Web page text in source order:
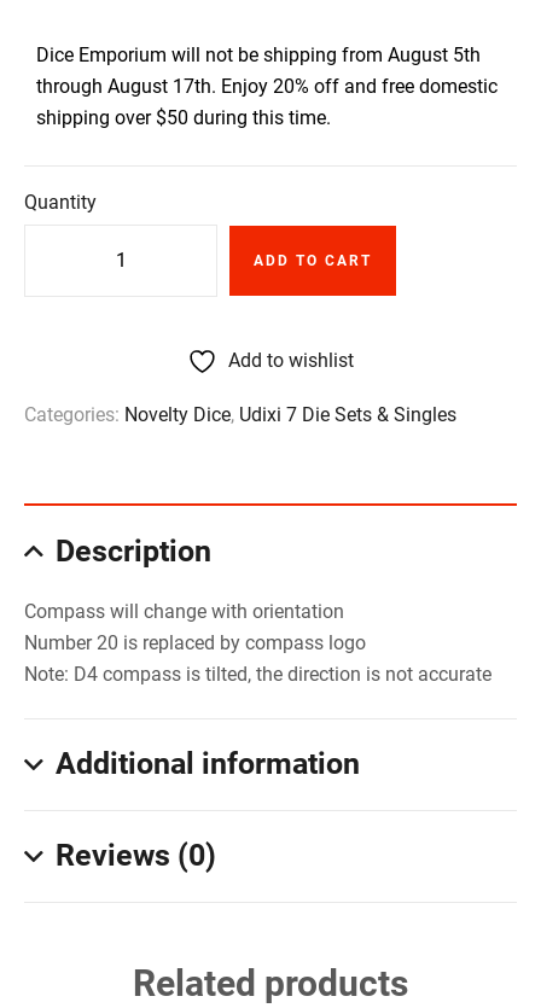
Dice Emporium will not be shipping from August 5th
through August 17th. Enjoy 20% off and free domestic
shipping over $50 during this time.
Quantity
ADD TO CART
Add to wishlist
Categories: Novelty Dice, Udixi 7 Die Sets & Singles
Description
Compass will change with orientation
Number 20 is replaced by compass logo
Note: D4 compass is tilted, the direction is not accurate
Additional information
Reviews (0)
Related products